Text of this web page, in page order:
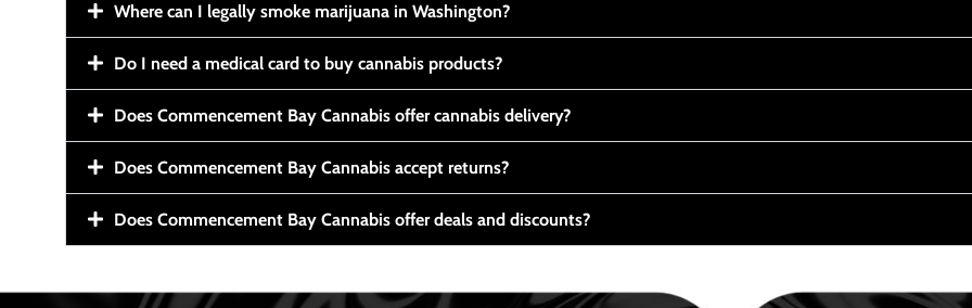
Where can I legally smoke marijuana in Washington?
Do I need a medical card to buy cannabis products?
Does Commencement Bay Cannabis offer cannabis delivery?
Does Commencement Bay Cannabis accept returns?
Does Commencement Bay Cannabis offer deals and discounts?